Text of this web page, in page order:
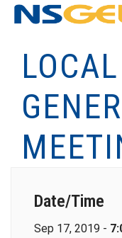
Date/Time
Sep 17, 2019 -